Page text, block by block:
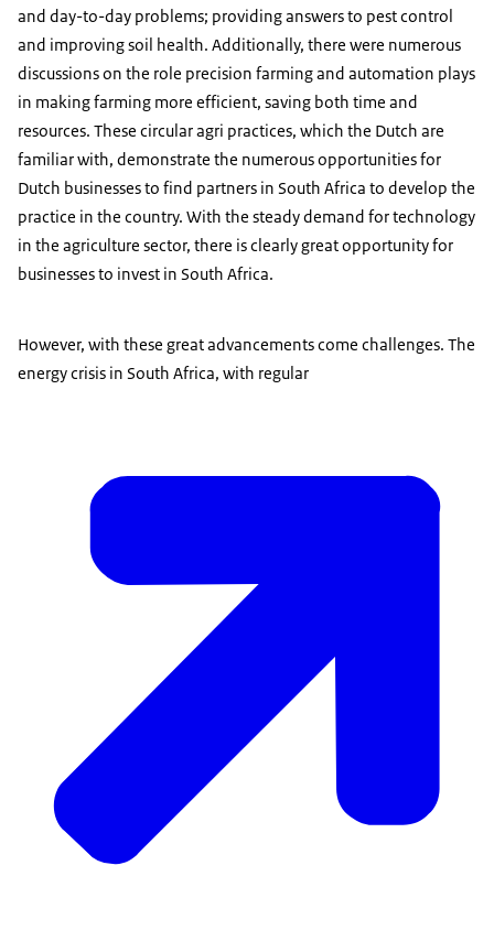
and day-to-day problems; providing answers to pest control
and improving soil health. Additionally, there were numerous
discussions on the role precision farming and automation plays
in making farming more efficient, saving both time and
resources. These circular agri practices, which the Dutch are
familiar with, demonstrate the numerous opportunities for
Dutch businesses to find partners in South Africa to develop the
practice in the country. With the steady demand for technology
in the agriculture sector, there is clearly great opportunity for
businesses to invest in South Africa.
However, with these great advancements come challenges. The
energy crisis in South Africa, with regular